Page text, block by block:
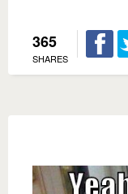
365
SHARES